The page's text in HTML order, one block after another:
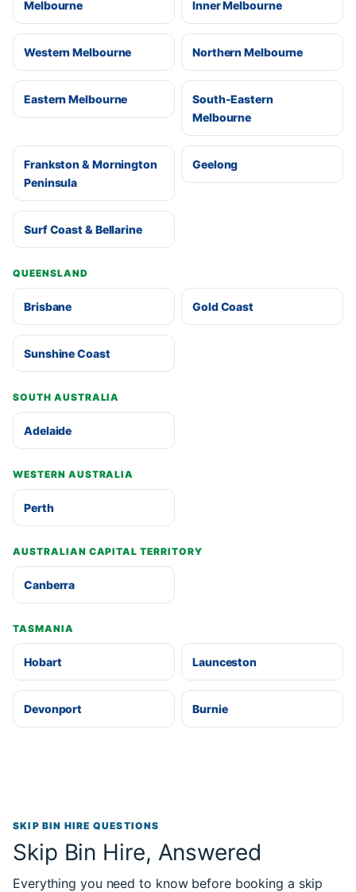
Melbourne Inner Melbourne
Western Melbourne Northern Melbourne
Eastern Melbourne
South-Eastern
Melbourne
Frankston & Mornington
Peninsula
Geelong
Surf Coast & Bellarine
QUEENSLAND
Brisbane Gold Coast
Sunshine Coast
SOUTH AUSTRALIA
Adelaide
WESTERN AUSTRALIA
Perth
AUSTRALIAN CAPITAL TERRITORY
Canberra
TASMANIA
Hobart Launceston
Devonport Burnie
SKIP BIN HIRE QUESTIONS
Skip Bin Hire, Answered
Everything you need to know before booking a skip